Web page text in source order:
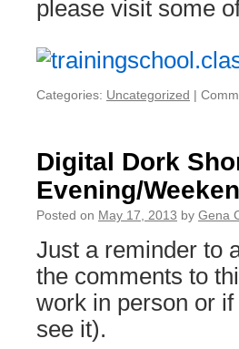
please visit some
Categories: Uncategorized |
Digital Dork
Evening/
Posted on May 17, 2013 by Gena
Just a reminder to
the comments to
work in person or
see it).